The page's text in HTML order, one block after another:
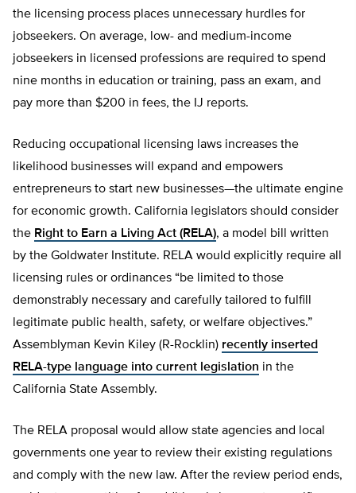
the licensing process places unnecessary hurdles for
jobseekers. On average, low- and medium-income
jobseekers in licensed professions are required to spend
nine months in education or training, pass an exam, and
pay more than $200 in fees, the IJ reports.
Reducing occupational licensing laws increases the
likelihood businesses will expand and empowers
entrepreneurs to start new businesses—the ultimate engine
for economic growth. California legislators should consider
the Right to Earn a Living Act (RELA), a model bill written
by the Goldwater Institute. RELA would explicitly require all
licensing rules or ordinances “be limited to those
demonstrably necessary and carefully tailored to fulfill
legitimate public health, safety, or welfare objectives.”
Assemblyman Kevin Kiley (R-Rocklin) recently inserted
RELA-type language into current legislation in the
California State Assembly.
The RELA proposal would allow state agencies and local
governments one year to review their existing regulations
and comply with the new law. After the review period ends,